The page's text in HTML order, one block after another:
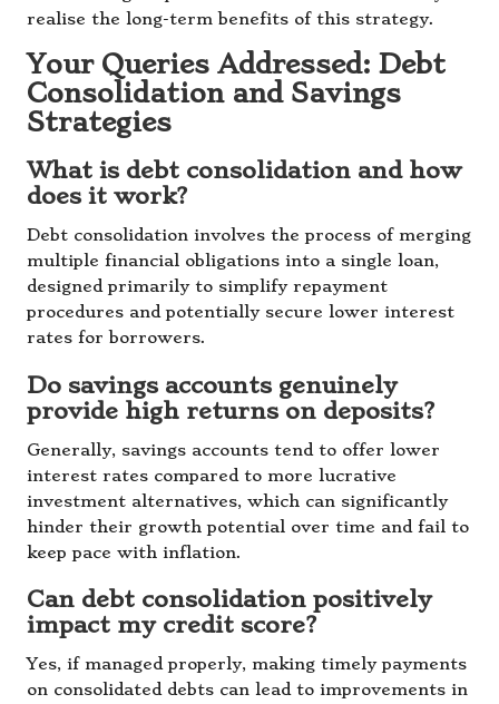
realise the long-term benefits of this strategy.
Your Queries Addressed: Debt
Consolidation and Savings
Strategies
What is debt consolidation and how
does it work?
Debt consolidation involves the process of merging
multiple financial obligations into a single loan,
designed primarily to simplify repayment
procedures and potentially secure lower interest
rates for borrowers.
Do savings accounts genuinely
provide high returns on deposits?
Generally, savings accounts tend to offer lower
interest rates compared to more lucrative
investment alternatives, which can significantly
hinder their growth potential over time and fail to
keep pace with inflation.
Can debt consolidation positively
impact my credit score?
Yes, if managed properly, making timely payments
on consolidated debts can lead to improvements in